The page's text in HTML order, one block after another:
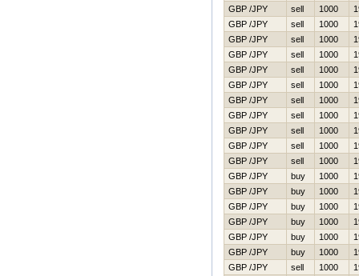
GBP /JPY
sell 1000
GBP /JPY
sell 1000
GBP /JPY
sell 1000
GBP /JPY
sell 1000
GBP /JPY
sell 1000
GBP /JPY
sell 1000
GBP /JPY
sell 1000
GBP /JPY
sell 1000
GBP /JPY
sell 1000
GBP /JPY
sell 1000
GBP /JPY
sell 1000
GBP /JPY
buy 1000
GBP /JPY
buy 1000
GBP /JPY
buy 1000
GBP /JPY
buy 1000
GBP /JPY
buy 1000
GBP /JPY
buy 1000
GBP /JPY
sell 1000